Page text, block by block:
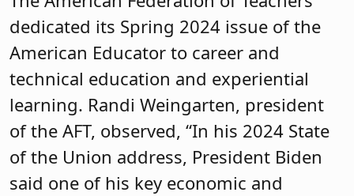
dedicated its Spring 2024 issue of the
American Educator to career and
technical education and experiential
learning. Randi Weingarten, president
of the AFT, observed, “In his 2024 State
of the Union address, President Biden
said one of his key economic and